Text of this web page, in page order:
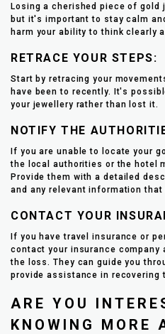
Losing a cherished piece of gold
but it's important to stay calm
harm your ability to think clearly
RETRACE YOUR STEPS:
Start by retracing your
have been to recently. It's
your jewellery rather than lost it.
NOTIFY THE
If you are unable to locate your
the local authorities or the hotel
Provide them with a detailed
and any relevant information
CONTACT YOUR
If you have travel insurance or
contact your insurance company
the loss. They can guide you
provide assistance in recovering
ARE YOU
KNOWING MORE